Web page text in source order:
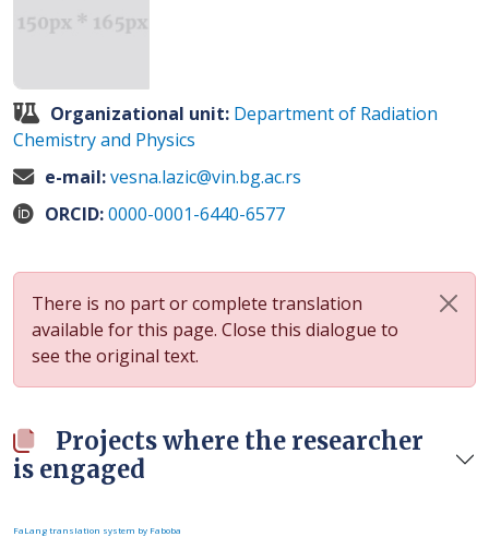
Organizational unit: Department of Radiation
Chemistry and Physics
e-mail:vesna.lazic@vin.bg.ac.rs
ORCID:0000-0001-6440-6577
There is no part or complete translation
available for this page. Close this dialogue to
see the original text.
Projects where the researcher
is engaged
FaLang translation system by Faboba